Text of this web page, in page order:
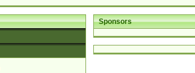
Sponsors